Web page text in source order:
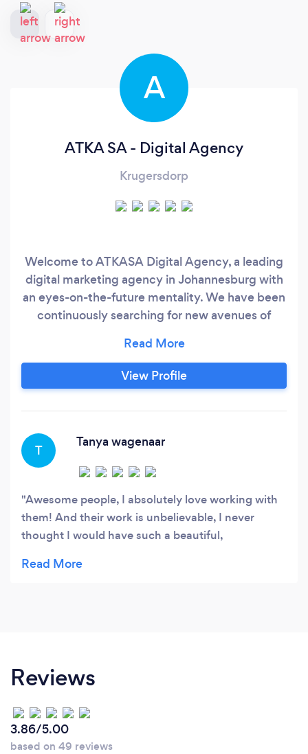
A
ATKA SA - Digital Agency
Krugersdorp
Welcome to ATKASA Digital Agency, a leading
digital marketing agency in Johannesburg with
an eyes-on-the-future mentality. We have been
continuously searching for new avenues of
only moved upward with momentum since
then… but who exactly are we? We are a team
of marketers, creatives, strategists, and
View Profile
T
Tanya wagenaar
Awesome people, I absolutely love working with
them! And their work is unbelievable, I never
thought I would have such a beautiful,
I would recommend them to anyone!
Reviews
3.86/5.00
based on 49 reviews